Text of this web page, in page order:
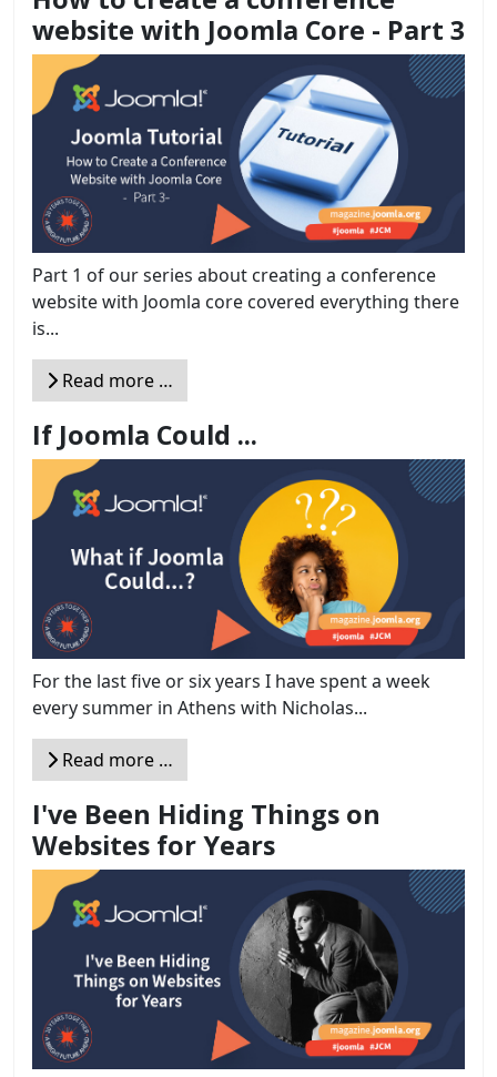
website with Joomla Core - Part 3
Part 1 of our series about creating a conference
website with Joomla core covered everything there
is...
Read more …
If Joomla Could ...
For the last five or six years I have spent a week
every summer in Athens with Nicholas...
Read more …
I've Been Hiding Things on
Websites for Years